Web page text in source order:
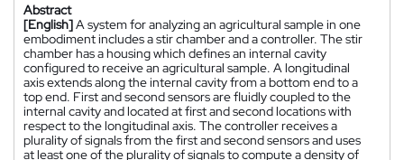
Abstract
[English]A system for analyzing an agricultural sample in one
embodiment includes a stir chamber and a controller. The stir
chamber has a housing which defines an internal cavity
configured to receive an agricultural sample. A longitudinal
axis extends along the internal cavity from a bottom end to a
top end. First and second sensors are fluidly coupled to the
internal cavity and located at first and second locations with
respect to the longitudinal axis. The controller receives a
plurality of signals from the first and second sensors and uses
at least one of the plurality of signals to compute a density of